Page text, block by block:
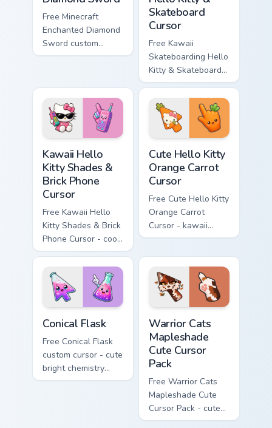
Free Minecraft
Enchanted Diamond
Sword custom
cursor - cute
matching diamond
hand.
Skateboard
Cursor
Free Kawaii
Skateboarding Hello
Kitty & Skateboard
Cursor - skate Kitty
tip with matching
skateboard hand.
Kawaii Hello
Kitty Shades &
Brick Phone
Cursor
Free Kawaii Hello
Kitty Shades & Brick
Phone Cursor - cool
Hello Kitty character
with matching brick
phone hand.
Cute Hello Kitty
Orange Carrot
Cursor
Free Cute Hello Kitty
Orange Carrot
Cursor - kawaii
Hello Kitty character
Conical Flask
Free Conical Flask
custom cursor - cute
bright chemistry
flask character with
Warrior Cats
Mapleshade
Cute Cursor
Pack
Free Warrior Cats
Mapleshade Cute
Cursor Pack - cute
kawaii Mapleshade